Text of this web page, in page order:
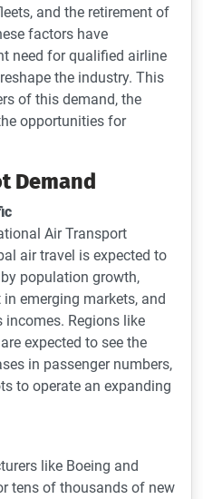
and the retirement of
factors have
need for qualified airline
the industry. This
of this demand, the
opportunities for
Demand
Air Transport
air travel is expected to
population growth,
emerging markets, and
Regions like
expected to see the
in passenger numbers,
to operate an expanding
like Boeing and
tens of thousands of new